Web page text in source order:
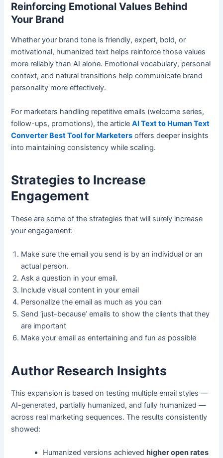
Reinforcing Emotional Values Behind
Your Brand
Whether your brand tone is friendly, expert, bold, or
motivational, humanized text helps reinforce those values
more reliably than AI alone. Emotional vocabulary, personal
context, and natural transitions help communicate brand
personality more effectively.
For marketers handling repetitive emails (welcome series,
follow-ups, promotions), the articleAI Text to Human Text
Converter Best Tool for Marketers offers deeper insights
into maintaining consistency while scaling.
Strategies to Increase
Engagement
These are some of the strategies that will surely increase
your engagement:
Make sure the email you send is by an individual or an
actual person.
Ask a question in your email.
Include visual content in your email
Personalize the email as much as you can
Send ‘just-because’ emails to show the clients that they
are important
Make your email as entertaining and fun as possible
Author Research Insights
This expansion is based on testing multiple email styles —
AI-generated, partially humanized, and fully humanized —
across real marketing sequences. The results consistently
showed:
Humanized versions achieved higher open rates